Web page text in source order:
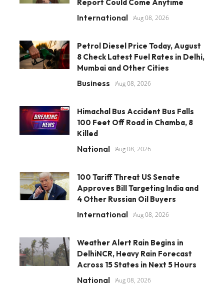
Report Could Come Anytime
International Aug 08, 2026
Petrol Diesel Price Today, August
8 Check Latest Fuel Rates in Delhi,
Mumbai and Other Cities
Business Aug 08, 2026
Himachal Bus Accident Bus Falls
100 Feet Off Road in Chamba, 8
Killed
National Aug 08, 2026
100 Tariff Threat US Senate
Approves Bill Targeting India and
4 Other Russian Oil Buyers
International Aug 08, 2026
Weather Alert Rain Begins in
DelhiNCR, Heavy Rain Forecast
Across 15 States in Next 5 Hours
National Aug 08, 2026